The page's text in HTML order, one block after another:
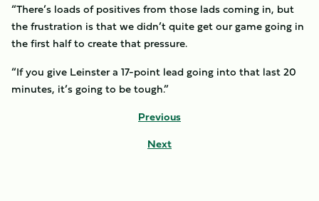
“There’s loads of positives from those lads coming in, but
the frustration is that we didn’t quite get our game going in
the first half to create that pressure.
“If you give Leinster a 17-point lead going into that last 20
minutes, it’s going to be tough.”
Previous
Next